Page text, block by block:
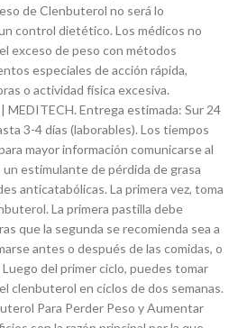
de Clenbuterol no será lo
control dietético. Los médicos no
exceso de peso con métodos
especiales de acción rápida,
o actividad física excesiva.
Entrega estimada: Sur 24
3-4 días (laborables). Los tiempos
mayor información comunicarse al
estimulante de pérdida de grasa
anticatabólicas. La primera vez, toma
La primera pastilla debe
que la segunda se recomienda sea a
antes o después de las comidas, o
del primer ciclo, puedes tomar
clenbuterol en ciclos de dos semanas.
Para Perder Peso y Aumentar